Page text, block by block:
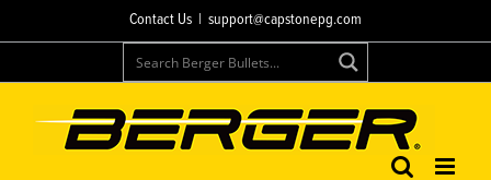
to
Contact Us support@capstonepg.com